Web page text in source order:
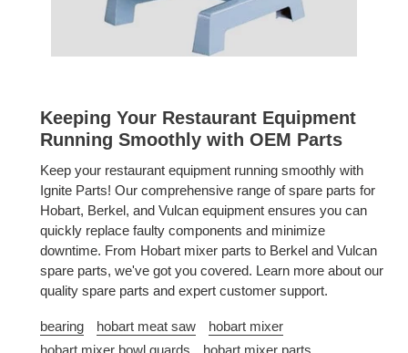
Keeping Your Restaurant Equipment
Running Smoothly with OEM Parts
Keep your restaurant equipment running smoothly with
Ignite Parts! Our comprehensive range of spare parts for
Hobart, Berkel, and Vulcan equipment ensures you can
quickly replace faulty components and minimize
downtime. From Hobart mixer parts to Berkel and Vulcan
spare parts, we've got you covered. Learn more about our
quality spare parts and expert customer support.
bearing hobart meat saw
hobart mixer